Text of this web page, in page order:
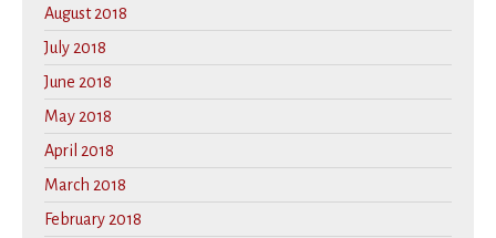
August 2018
July 2018
June 2018
May 2018
April 2018
March 2018
February 2018